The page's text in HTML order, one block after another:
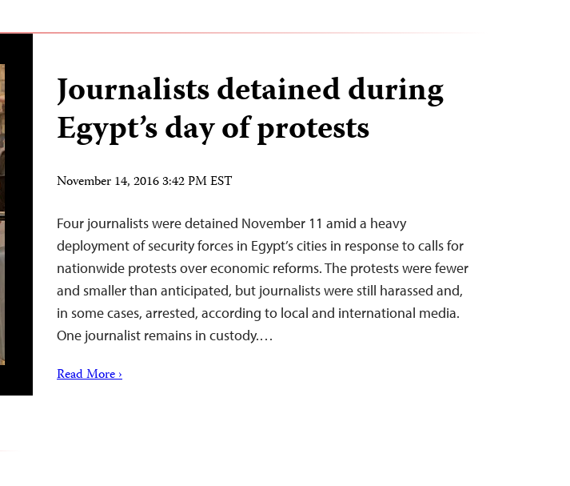
Journalists detained during
Egypt’s day of protests
November 14, 2016 3:42 PM EST
Four journalists were detained November 11 amid a heavy
deployment of security forces in Egypt’s cities in response to calls for
nationwide protests over economic reforms. The protests were fewer
and smaller than anticipated, but journalists were still harassed and,
in some cases, arrested, according to local and international media.
One journalist remains in custody.…
Read More ›